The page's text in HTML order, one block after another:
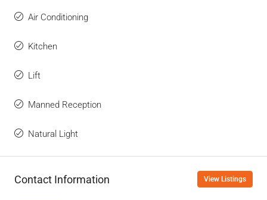
Air Conditioning
Kitchen
Lift
Manned Reception
Natural Light
Contact Information View Listings